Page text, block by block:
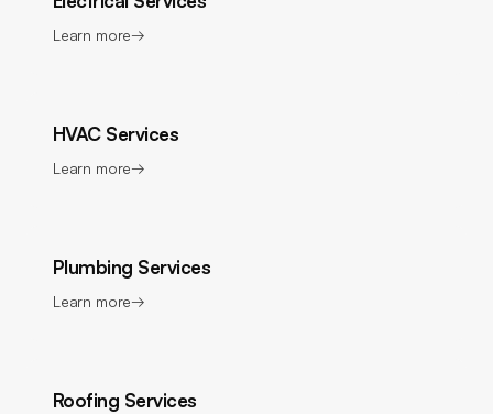
Learn more→
HVAC Services
Learn more→
Plumbing Services
Learn more→
Roofing Services